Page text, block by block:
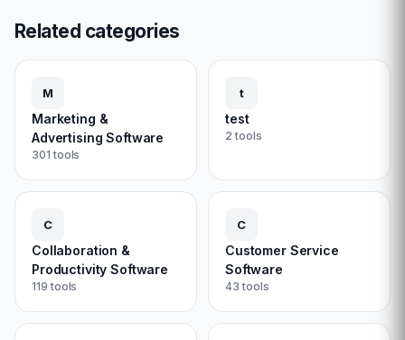
Related categories
M
Marketing &
Advertising Software
301 tools
t
test
2 tools
C
Collaboration &
Productivity Software
119 tools
C
Customer Service
Software
43 tools